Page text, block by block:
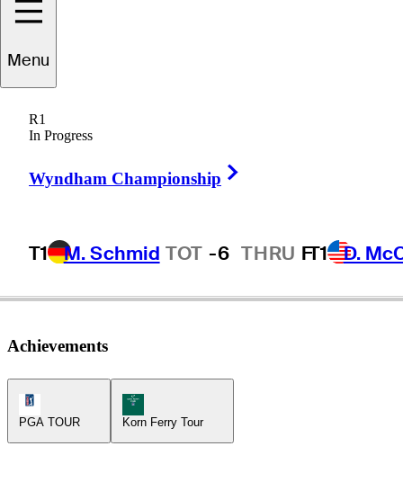
Menu
R1
In Progress
Wyndham Championship
T1 M. Schmid TOT -6 THRU FT1 D.
Achievements
PGA TOUR
Korn Ferry Tour Icon
Korn Ferry Tour